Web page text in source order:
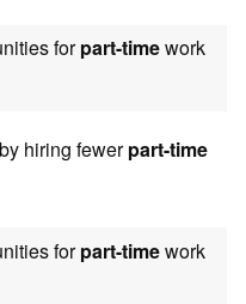
forpart-timework
hiring fewerpart-time
forpart-timework